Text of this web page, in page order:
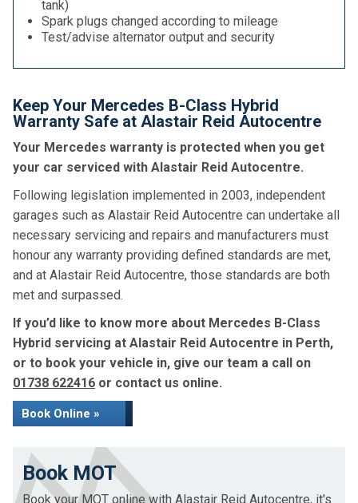
tank)
Spark plugs changed according to mileage
Test/advise alternator output and security
Keep Your Mercedes B-Class Hybrid
Warranty Safe at Alastair Reid Autocentre
Your Mercedes warranty is protected when you get
your car serviced with Alastair Reid Autocentre.
Following legislation implemented in 2003, independent
garages such as Alastair Reid Autocentre can undertake all
necessary servicing and repairs and manufacturers must
honour any warranty providing defined standards are met,
and at Alastair Reid Autocentre, those standards are both
met and surpassed.
If you’d like to know more about Mercedes B-Class
Hybrid servicing at Alastair Reid Autocentre in Perth,
or to book your vehicle in, give our team a call on
01738 622416 or contact us online.
Book Online »
Book MOT
Book your MOT online with Alastair Reid Autocentre, it's